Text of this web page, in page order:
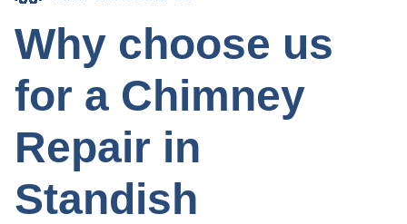
Why choose us
for a Chimney
Repair in
Standish